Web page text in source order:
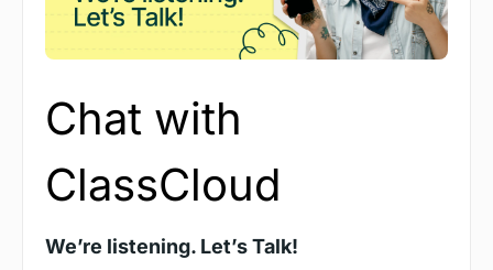
Chat with
ClassCloud
We’re listening. Let’s Talk!